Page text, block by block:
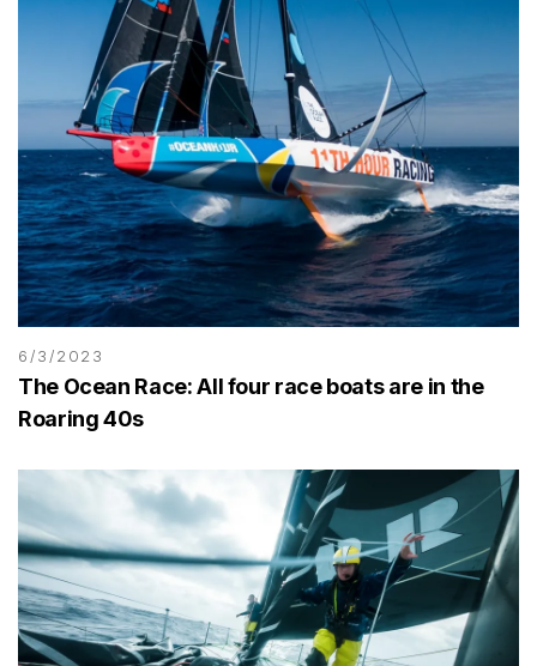
6/3/2023
The Ocean Race: All four race boats are in the
Roaring 40s